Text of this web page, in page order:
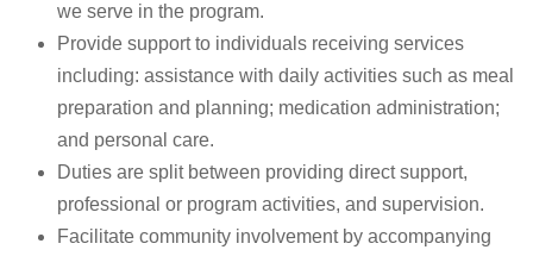
we serve in the program.
Provide support to individuals receiving services
including: assistance with daily activities such as meal
preparation and planning; medication administration;
and personal care.
Duties are split between providing direct support,
professional or program activities, and supervision.
Facilitate community involvement by accompanying